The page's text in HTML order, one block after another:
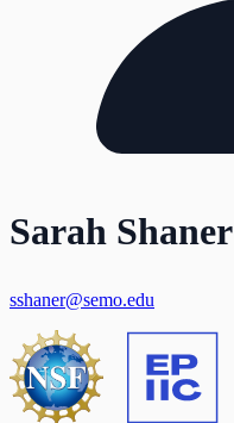
Sarah Shaner
sshaner@semo.edu